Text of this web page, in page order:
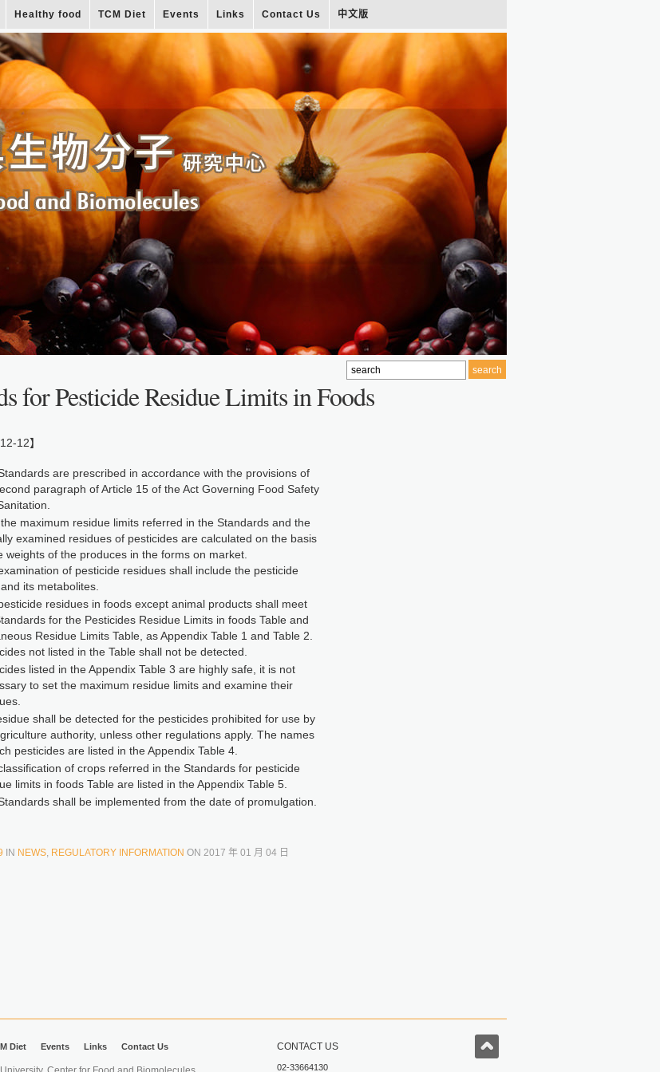
Healthy food TCM Diet Events Links Contact Us 中文版
for Pesticide Residue Limits in Foods
12】
are prescribed in accordance with the provisions of
paragraph of Article 15 of the Act Governing Food Safety
maximum residue limits referred in the Standards and the
examined residues of pesticides are calculated on the basis
weights of the produces in the forms on market.
of pesticide residues shall include the pesticide
its metabolites.
residues in foods except animal products shall meet
for the Pesticides Residue Limits in foods Table and
Residue Limits Table, as Appendix Table 1 and Table 2.
not listed in the Table shall not be detected.
listed in the Appendix Table 3 are highly safe, it is not
to set the maximum residue limits and examine their
shall be detected for the pesticides prohibited for use by
authority, unless other regulations apply. The names
pesticides are listed in the Appendix Table 4.
of crops referred in the Standards for pesticide
limits in foods Table are listed in the Appendix Table 5.
shall be implemented from the date of promulgation.
IN NEWS, REGULATORY INFORMATION ON 2017 年 01 月 04 日
CONTACT US
02-33664130
Diet Events Links Contact Us